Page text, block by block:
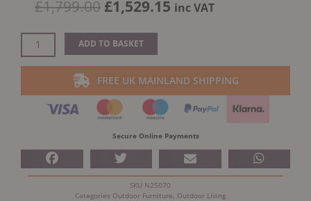
£1,799.00 Original
was:
£1,799.00.
£1,529.15 Current
inc VAT
Nova
-
Zara
Rectangular
ADD TO BASKET
FREE UK MAINLAND SHIPPING
Secure Online Payments
SKU N25070
Categories Outdoor Furniture Outdoor Living